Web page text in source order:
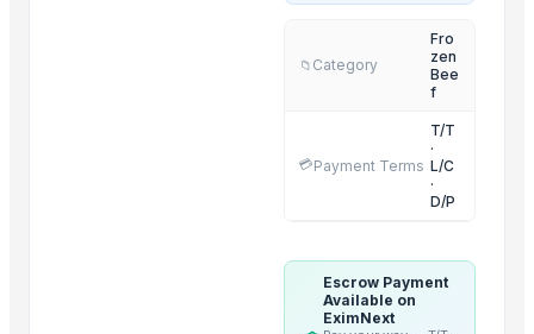
📁 Category
Fro
zen
Bee
f
💳Payment Terms
T/T
·
L/C
·
D/P
Escrow Payment
Available on
EximNext